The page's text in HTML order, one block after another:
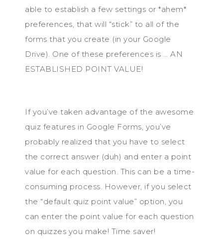
able to establish a few settings or *ahem*
preferences, that will “stick” to all of the
forms that you create (in your Google
Drive). One of these preferences is … AN
ESTABLISHED POINT VALUE!
If you’ve taken advantage of the awesome
quiz features in Google Forms, you’ve
probably realized that you have to select
the correct answer (duh) and enter a point
value for each question. This can be a time-
consuming process. However, if you select
the “default quiz point value” option, you
can enter the point value for each question
on quizzes you make! Time saver!